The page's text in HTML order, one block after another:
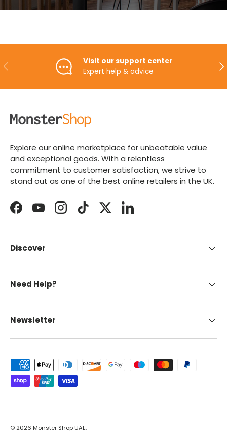
PREVIOUS
Visit our support center
Expert help & advice
Explore our online marketplace for unbeatable value
and exceptional goods. With a relentless
commitment to customer satisfaction, we strive to
stand out as one of the best online retailers in the UK.
FacebookYouTubeInstagramTikTokTwitterLinkedIn
Discover
Need Help?
Newsletter
Payment methods accepted
© 2026 Monster Shop UAE.